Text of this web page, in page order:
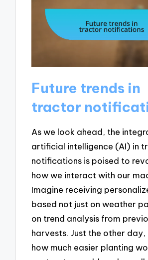
Future trends in
tractor
As we look ahead, the
artificial intelligence (AI) in
notifications is poised to
how we interact with our
Imagine receiving
based not just on weather
on trend analysis from
harvests. Just the other day,
how much easier planting